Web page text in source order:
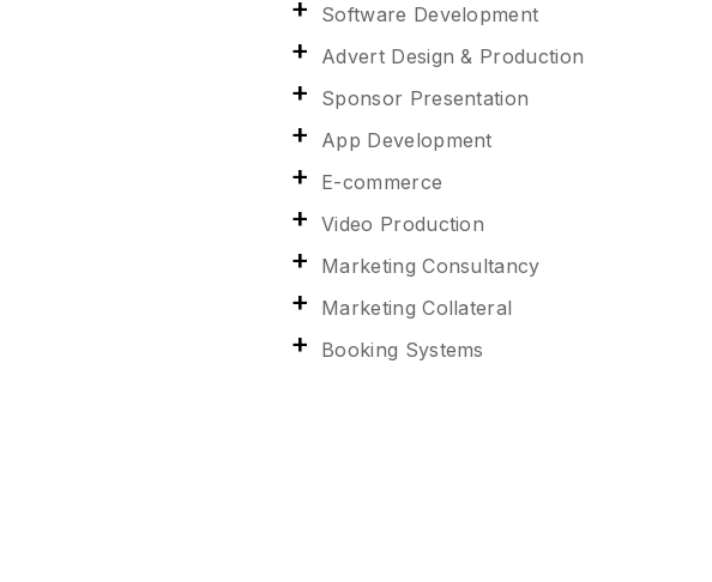
Software Development
Advert Design & Production
Sponsor Presentation
App Development
E-commerce
Video Production
Marketing Consultancy
Marketing Collateral
Booking Systems